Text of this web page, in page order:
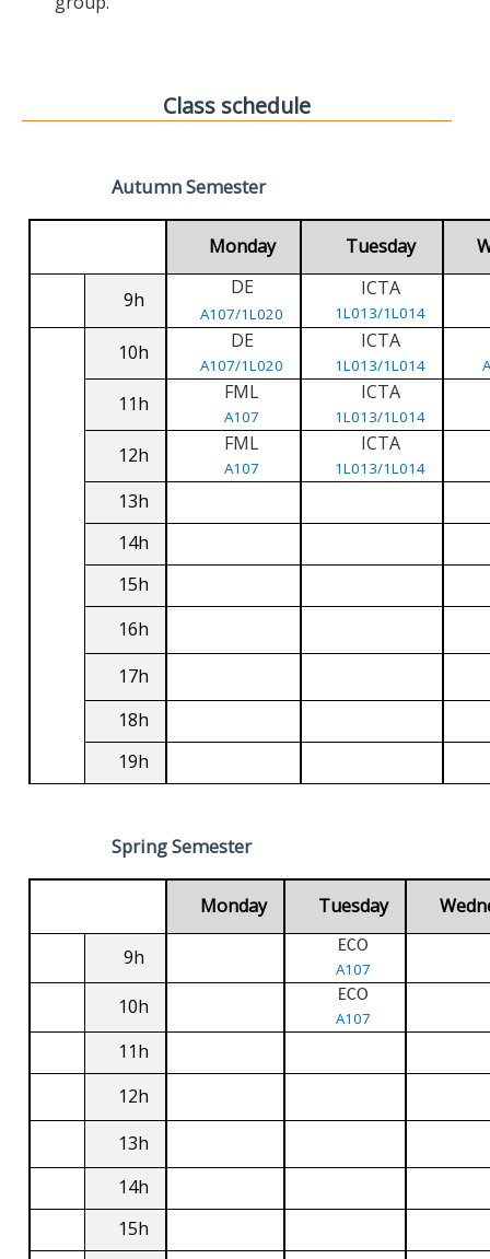
Class schedule
Autumn Semester
Monday Tuesday
9h
DE
A107/1L020
ICTA
1L013/1L014
10h DE
A107/1L020
ICTA
1L013/1L014
11h FML
A107
ICTA
1L013/1L014
12h FML
A107
ICTA
1L013/1L014
13h
14h
15h
16h
17h
18h
19h
Spring Semester
Monday Tuesday
9h ECO
A107
10h ECO
A107
11h
12h
13h
14h
15h